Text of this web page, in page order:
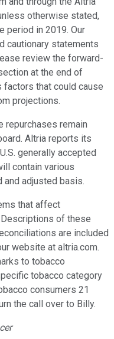
otherwise stated,
period in 2019. Our
cautionary statements
review the forward-
at the end of
that could cause
projections.
repurchases remain
Altria reports its
generally accepted
contain various
and adjusted basis.
that affect
of these
are included
website at altria.com.
to tobacco
tobacco category
consumers 21
the call over to Billy.